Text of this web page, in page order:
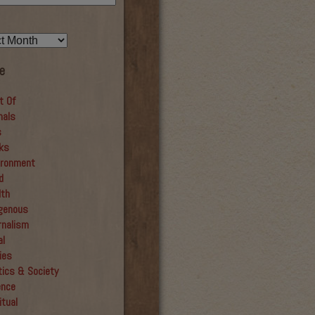
Of
& Society